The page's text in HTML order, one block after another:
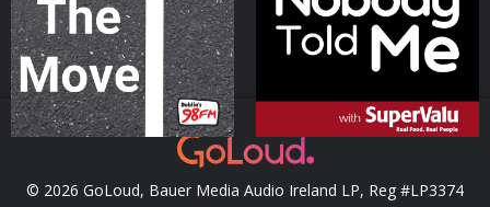
Podcast Series Podcast Series
© 2026 GoLoud, Bauer Media Audio Ireland LP, Reg #LP3374